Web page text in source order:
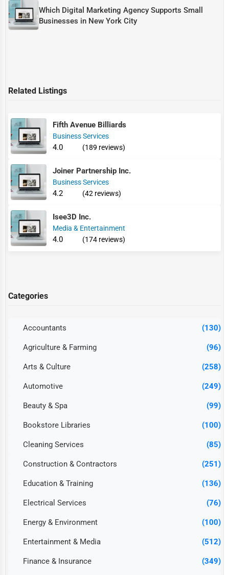
Which Digital Marketing Agency Supports Small
Businesses in New York City
Related Listings
Fifth Avenue Billiards
Business Services
4.0 (189 reviews)
Joiner Partnership Inc.
Business Services
4.2 (42 reviews)
Isee3D Inc.
Media & Entertainment
4.0 (174 reviews)
Categories
Accountants (130)
Agriculture & Farming (96)
Arts & Culture (258)
Automotive (249)
Beauty & Spa (99)
Bookstore Libraries (100)
Cleaning Services (85)
Construction & Contractors (251)
Education & Training (136)
Electrical Services (76)
Energy & Environment (100)
Entertainment & Media (512)
Finance & Insurance (349)